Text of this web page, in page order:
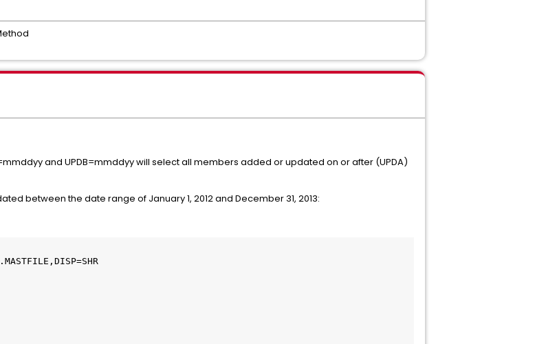
and UPDB=mmddyy will select all members added or updated on or after (UPDA)
between the date range of January 1, 2012 and December 31, 2013: